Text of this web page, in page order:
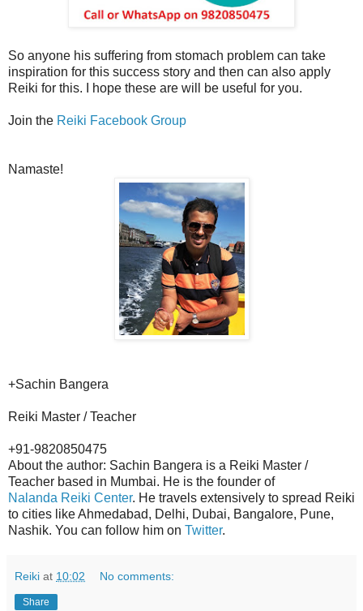
So anyone his suffering from stomach problem can take
inspiration for this success story and then can also apply
Reiki for this. I hope these are will be useful for you.
Join the Reiki Facebook Group
Namaste!
+Sachin Bangera
Reiki Master / Teacher
+91-9820850475
About the author: Sachin Bangera is a Reiki Master /
Teacher based in Mumbai. He is the founder of
Nalanda Reiki Center. He travels extensively to spread Reiki
to cities like Ahmedabad, Delhi, Dubai, Bangalore, Pune,
Nashik. You can follow him on Twitter.
Reiki at 10:02 No comments:
Share